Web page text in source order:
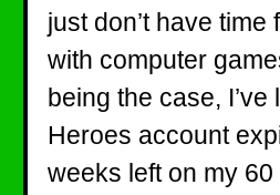
just don’t have
with computer
being the case, I’ve
Heroes account
weeks left on my